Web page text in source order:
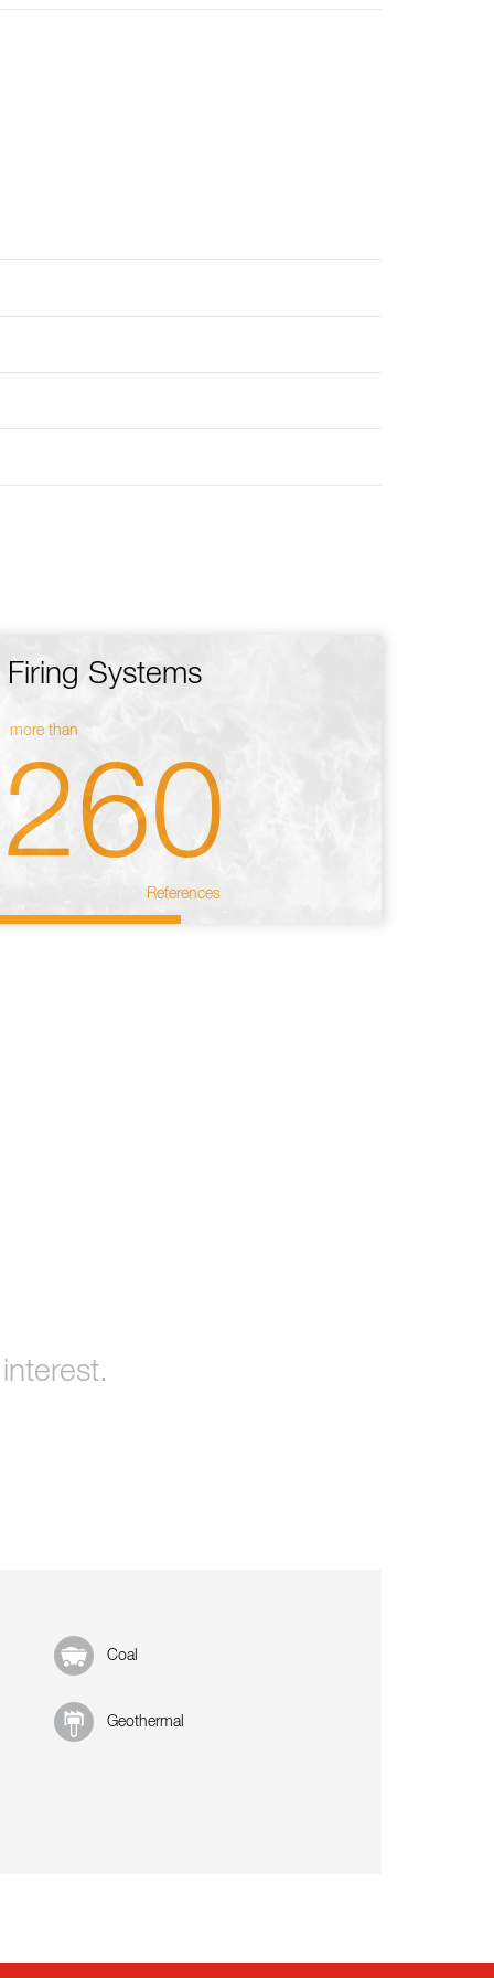
Firing Systems
more than
260
References
Coal
Geothermal